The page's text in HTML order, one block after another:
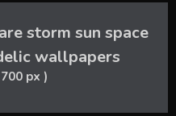
storm sun space
wallpapers
px )